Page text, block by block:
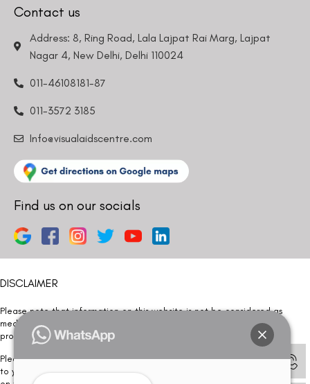
Contact us
Address: 8, Ring Road, Lala Lajpat Rai Marg, Lajpat
Nagar 4, New Delhi, Delhi 110024
011-46108181-87
011-3572 3185
Info@visualaidscentre.com
Find us on our socials
DISCLAIMER
Please note that information on this website is not be considered as
medical advice. Kindly consult our specialists to determine which
procedure/treatment is best suited for your eyes.
Please note that we DO NOT ask or request for ANY online payment prior
to your visit. Kindly DO NOT click on any payment link which might pop up